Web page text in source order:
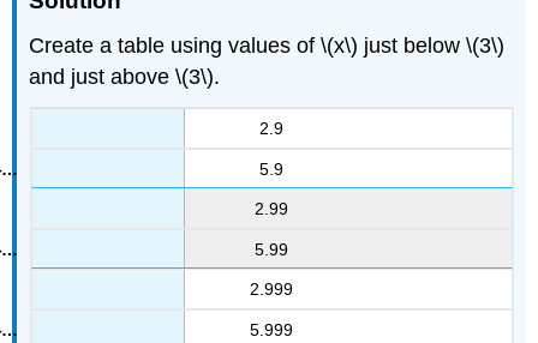
Create a table using values of \(x\) just below \(3\)
and just above \(3\).
2.9
5.9
2.99
5.99
2.999
5.999